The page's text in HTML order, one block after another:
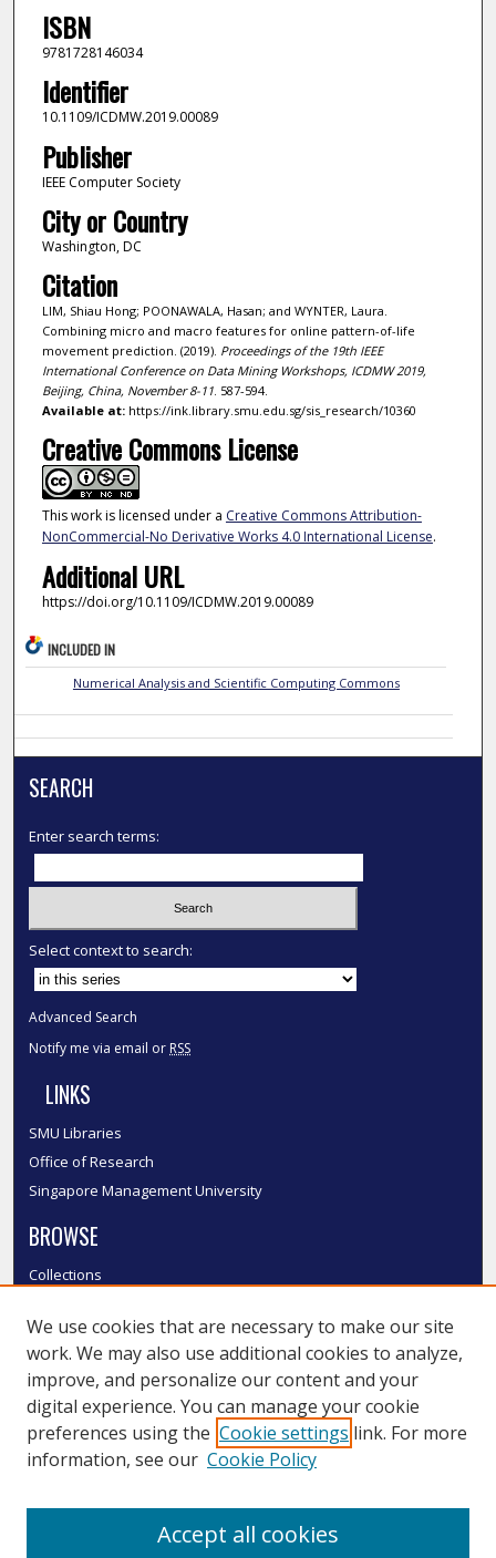
ISBN
9781728146034
Identifier
10.1109/ICDMW.2019.00089
Publisher
IEEE Computer Society
City or Country
Washington, DC
Citation
LIM, Shiau Hong; POONAWALA, Hasan; and WYNTER, Laura.
Combining micro and macro features for online pattern-of-life
movement prediction. (2019). Proceedings of the 19th IEEE
International Conference on Data Mining Workshops, ICDMW 2019,
Beijing, China, November 8-11. 587-594.
Available at:https://ink.library.smu.edu.sg/sis_research/10360
Creative Commons License
This work is licensed under a Creative Commons Attribution-
NonCommercial-No Derivative Works 4.0 International License.
Additional URL
https://doi.org/10.1109/ICDMW.2019.00089
INCLUDED IN
Numerical Analysis and Scientific Computing Commons
SEARCH
Enter search terms:
Select context to search:
Advanced Search
Notify me via email or RSS
LINKS
SMU Libraries
Office of Research
Singapore Management University
BROWSE
Collections
Authors
SMU Authors
SMU Research Areas
LINKS
We use cookies that are necessary to make our site
work. We may also use additional cookies to analyze,
improve, and personalize our content and your
digital experience. You can manage your cookie
preferences using the Cookie settings link. For more
information, see our Cookie Policy
Accept all cookies